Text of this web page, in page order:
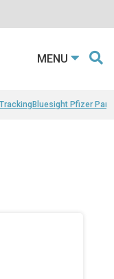
MENU
Bluesight Pfizer